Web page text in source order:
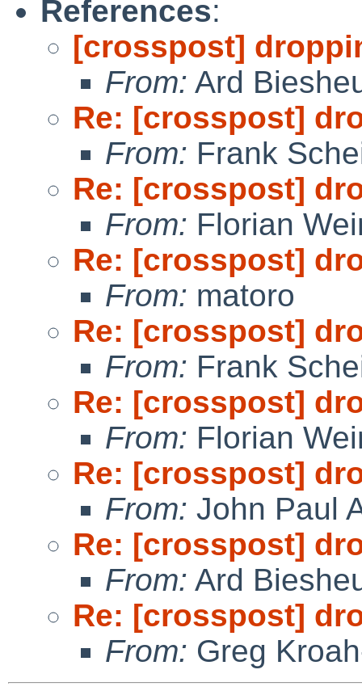
References:
[crosspost]
From: Ard
Re: [crosspost]
From: Frank
Re: [crosspost]
From: Florian
Re: [crosspost]
From: matoro
Re: [crosspost]
From: Frank
Re: [crosspost]
From: Florian
Re: [crosspost]
From: John Paul
Re: [crosspost]
From: Ard
Re: [crosspost]
From: Greg